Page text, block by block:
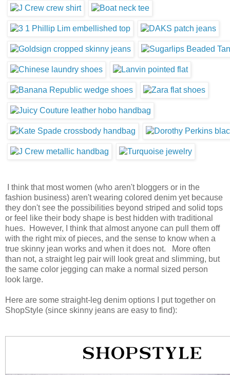
I think that most women (who aren't bloggers or in the
fashion business) aren't wearing colored denim yet because
they don't see the possibilities beyond striped and solid tops
or feel like their body shape is best hidden with traditional
hues. However, I think that almost anyone can pull them off
with the right mix of pieces, and the sense to know when a
true skinny jean works and when it does not. More often
than not, a straight leg pair will look great and slimming, but
the same color jegging can make a normal sized person
look large.
Here are some straight-leg denim options I put together on
ShopStyle (since skinny jeans are easy to find):